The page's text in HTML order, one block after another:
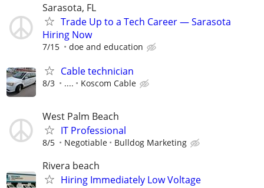
Sarasota, FL
Trade Up to a Tech Career — Sarasota
Hiring Now
7/15 doe and education
Cable technician
8/3 .... Koscom Cable
West Palm Beach
IT Professional
8/5 Negotiable Bulldog Marketing
Rivera beach
Hiring Immediately Low Voltage